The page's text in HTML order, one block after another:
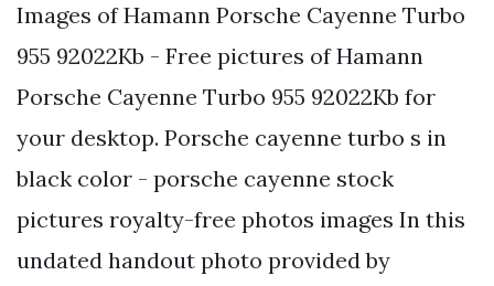
Images of Hamann Porsche Cayenne Turbo
955 92022Kb - Free pictures of Hamann
Porsche Cayenne Turbo 955 92022Kb for
your desktop. Porsche cayenne turbo s in
black color - porsche cayenne stock
pictures royalty-free photos images In this
undated handout photo provided by